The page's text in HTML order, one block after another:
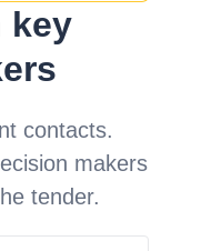
key
contacts.
makers
tender.